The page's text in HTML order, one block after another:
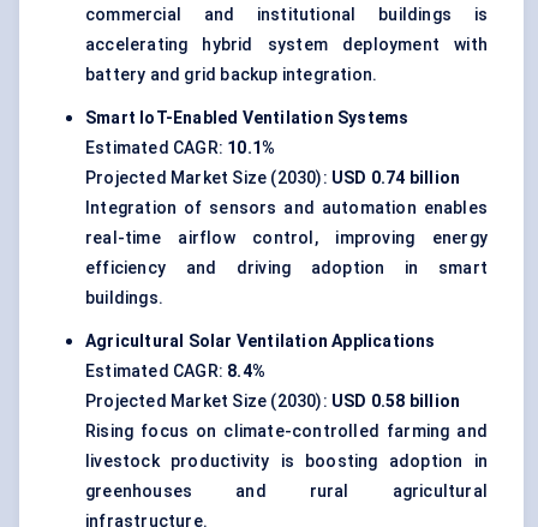
commercial and institutional buildings is
accelerating hybrid system deployment with
battery and grid backup integration.
Smart IoT-Enabled Ventilation Systems
Estimated CAGR: 10.1%
Projected Market Size (2030): USD 0.74 billion
Integration of sensors and automation enables
real-time airflow control, improving energy
efficiency and driving adoption in smart
buildings.
Agricultural Solar Ventilation Applications
Estimated CAGR: 8.4%
Projected Market Size (2030): USD 0.58 billion
Rising focus on climate-controlled farming and
livestock productivity is boosting adoption in
greenhouses and rural agricultural
infrastructure.